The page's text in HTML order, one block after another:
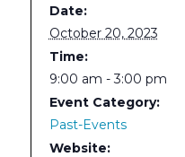
Date:
October 20, 2023
Time:
9:00 am - 3:00 pm
Event Category:
Past-Events
Website: